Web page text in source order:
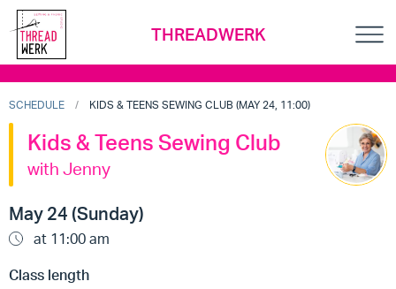
THREADWERK
SCHEDULE KIDS & TEENS SEWING CLUB (MAY 24, 11:00)
Kids & Teens Sewing Club
with Jenny
May 24 (Sunday)
at 11:00 am
Class length